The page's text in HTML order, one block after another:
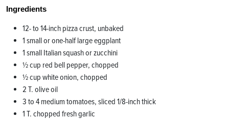
Ingredients
12- to 14-inch pizza crust, unbaked
1 small or one-half large eggplant
1 small Italian squash or zucchini
½ cup red bell pepper, chopped
½ cup white onion, chopped
2 T. olive oil
3 to 4 medium tomatoes, sliced 1/8-inch thick
1 T. chopped fresh garlic